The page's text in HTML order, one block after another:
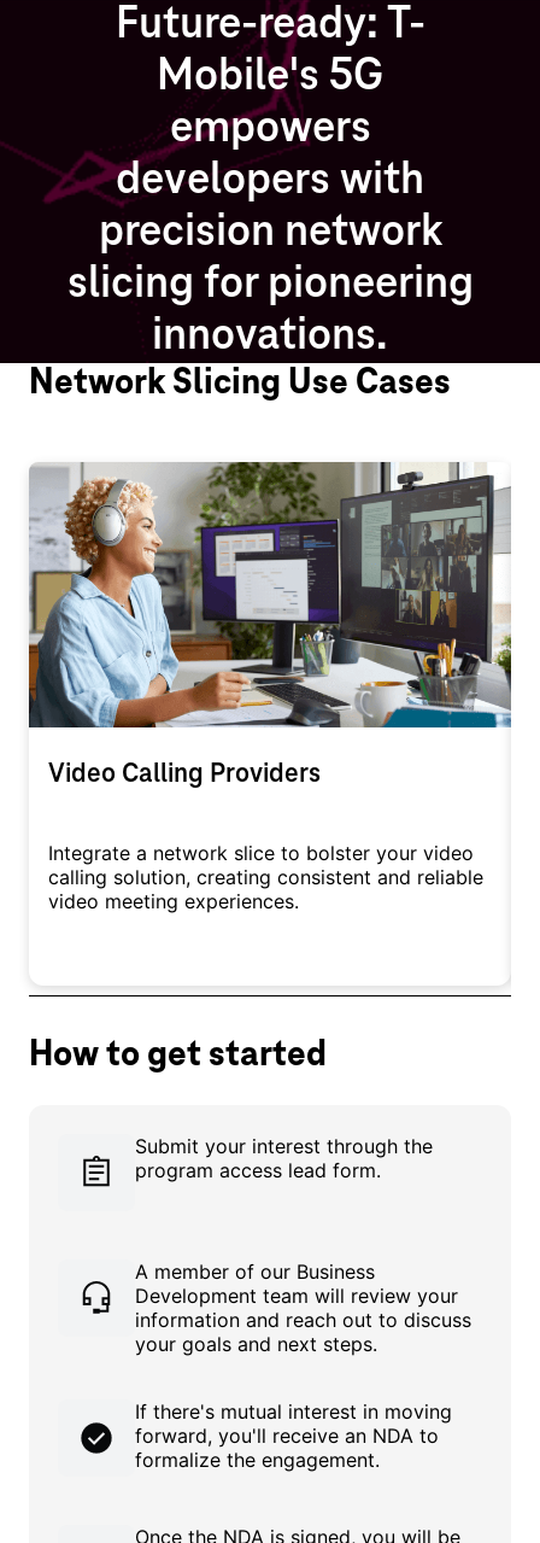
Future-ready: T-
Mobile's 5G
empowers
developers with
precision network
slicing for pioneering
innovations.
Network Slicing Use Cases
Video Calling Providers
Integrate a network slice to bolster your video
calling solution, creating consistent and reliable
video meeting experiences.
How to get started
Submit your interest through the
program access lead form.
A member of our Business
Development team will review your
information and reach out to discuss
your goals and next steps.
If there's mutual interest in moving
forward, you'll receive an NDA to
formalize the engagement.
Once the NDA is signed, you will be